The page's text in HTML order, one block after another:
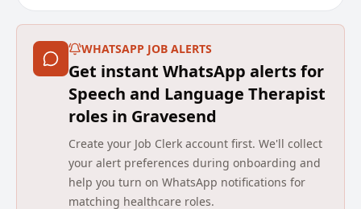
As a Speech and Language Therapist at HCRG Care
Group, you'll have the chance to elevate your career
within a caring and dynamic environment. This is an
opportunity to make a significant impact on the lives
of school-aged children by being part of a forward-
thinking, multidisciplinary team that prioritizes
professional development. The role involves
delivering high quality care to children with eating,
drinking, and swallowing difficulties from ages 0 to
19, both within educational settings and the broader
community. Your main duties include assessing and
diagnosing communication challenges using
standardized assessments and observations. You will
WHATSAPP JOB ALERTS
Get instant WhatsApp alerts for
Speech and Language Therapist
roles in Gravesend
Create your Job Clerk account first. We'll collect
your alert preferences during onboarding and
help you turn on WhatsApp notifications for
matching healthcare roles.